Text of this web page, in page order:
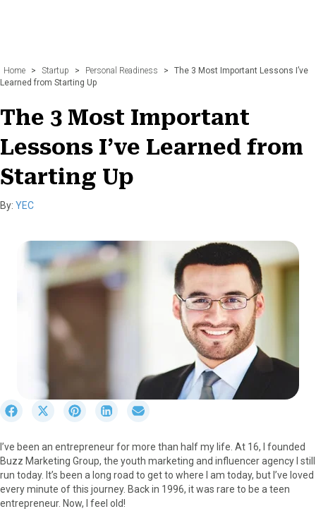
Home > Startup > Personal Readiness >
The 3 Most Important Lessons I’ve
Learned from Starting Up
The 3 Most Important
Lessons I’ve Learned from
Starting Up
By: YEC
r
e
o
n
F
S
r
e
o
n
X
S
r
e
o
n
P
S
r
e
o
n
r
e
o
n
I’ve been an entrepreneur for more than half my life. At 16, I founded
Buzz Marketing Group, the youth marketing and influencer agency I still
run today. It’s been a long road to get to where I am today, but I’ve loved
every minute of this journey. Back in 1996, it was rare to be a teen
entrepreneur. Now, I feel old!